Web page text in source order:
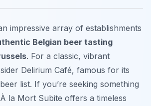
impressive array of establishments
Belgian beer tasting
. For a classic, vibrant
Delirium Café, famous for its
list. If you’re seeking something
la Mort Subite offers a timeless